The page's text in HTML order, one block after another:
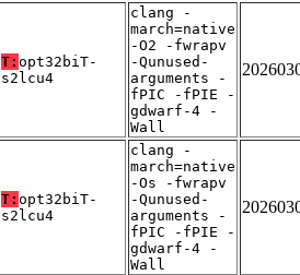
T: opt32biT-
s2lcu4
clang -
march=native
-O2 -fwrapv
-Qunused-
arguments -
fPIC -fPIE -
gdwarf-4 -
Wall
T: opt32biT-
s2lcu4
clang -
march=native
-Os -fwrapv
-Qunused-
arguments -
fPIC -fPIE -
gdwarf-4 -
Wall